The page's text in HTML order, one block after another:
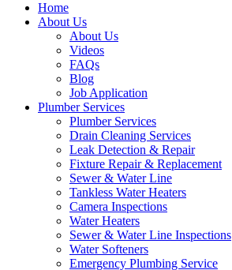
Home
About Us
About Us
Videos
FAQs
Blog
Job Application
Plumber Services
Plumber Services
Drain Cleaning Services
Leak Detection & Repair
Fixture Repair & Replacement
Sewer & Water Line
Tankless Water Heaters
Camera Inspections
Water Heaters
Sewer & Water Line Inspections
Water Softeners
Emergency Plumbing Service